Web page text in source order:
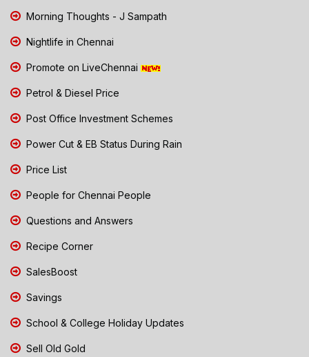
Morning Thoughts - J Sampath
Nightlife in Chennai
Promote on LiveChennai
Petrol & Diesel Price
Post Office Investment Schemes
Power Cut & EB Status During Rain
Price List
People for Chennai People
Questions and Answers
Recipe Corner
SalesBoost
Savings
School & College Holiday Updates
Sell Old Gold